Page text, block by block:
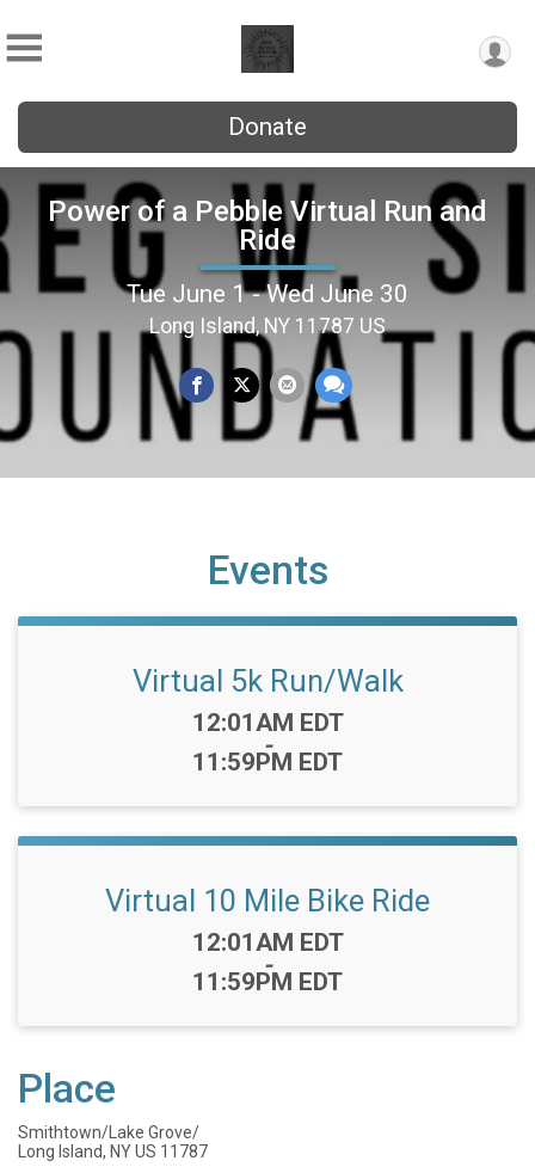
Donate
Power of a Pebble Virtual Run and
Ride
Tue June 1 - Wed June 30
Long Island, NY 11787 US
Events
Virtual 5k Run/Walk
Time:
12:01AM EDT
-
11:59PM EDT
Virtual 10 Mile Bike Ride
Time:
12:01AM EDT
-
11:59PM EDT
Place
Smithtown/Lake Grove/
Long Island, NY US 11787